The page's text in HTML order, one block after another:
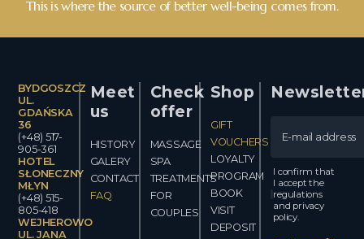
This is where the source of better well-being comes from.
BYDGOSZCZ
UL.
GDAŃSKA
36
(+48) 517-
905-361
HOTEL
SŁONECZNY
MŁYN
(+48) 515-
805-418
WEJHEROWO
UL. JANA
Meet
us
HISTORY
GALERY
CONTACT
FAQ
Check
offer
MASSAGE
SPA
TREATMENTS
FOR
COUPLES
Shop
GIFT
VOUCHERS
LOYALTY
PROGRAM
BOOK
VISIT
DEPOSIT
I confirm that
I accept the
regulations
and privacy
policy.